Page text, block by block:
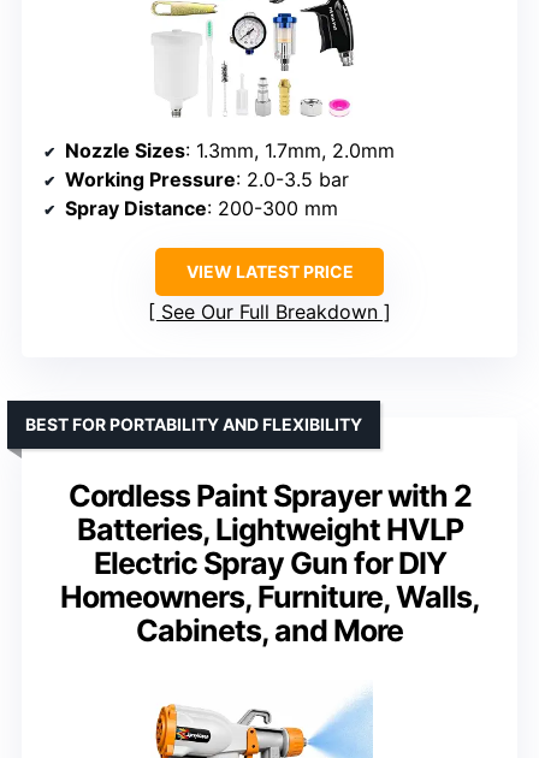
Nozzle Sizes: 1.3mm, 1.7mm, 2.0mm
Working Pressure: 2.0-3.5 bar
Spray Distance: 200-300 mm
VIEW LATEST PRICE
See Our Full Breakdown
Cordless Paint Sprayer with 2
Batteries, Lightweight HVLP
Electric Spray Gun for DIY
Homeowners, Furniture, Walls,
Cabinets, and More
BEST FOR PORTABILITY AND FLEXIBILITY